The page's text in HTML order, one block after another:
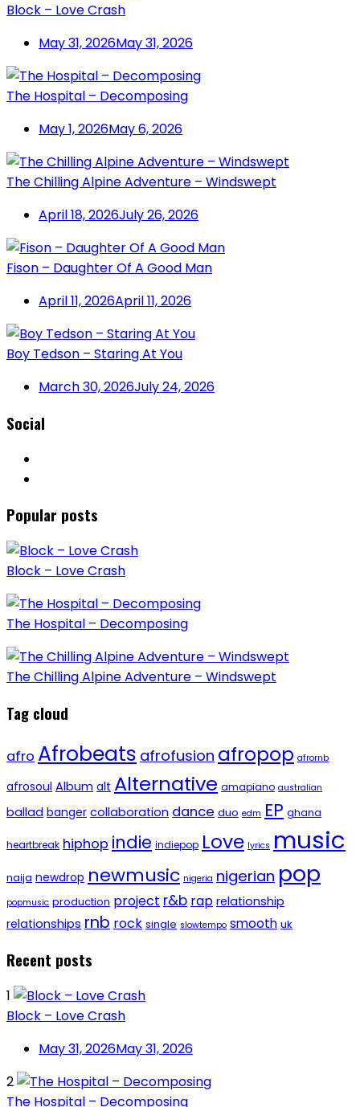
Block – Love Crash
May 31, 2026May 31, 2026
The Hospital – Decomposing
May 1, 2026May 6, 2026
The Chilling Alpine Adventure – Windswept
April 18, 2026July 26, 2026
Fison – Daughter Of A Good Man
April 11, 2026April 11, 2026
Boy Tedson – Staring At You
March 30, 2026July 24, 2026
Social
Popular posts
Block – Love Crash
The Hospital – Decomposing
The Chilling Alpine Adventure – Windswept
Tag cloud
afro Afrobeats afrofusion afropop afrornb
afrosoul Album alt Alternative amapiano australian
ballad banger collaboration dance duo edm EP ghana
heartbreak hiphop indie indiepop Love lyrics music
naija newdrop newmusic nigeria nigerian pop
popmusic production project r&b rap relationship
relationships rnb rock single slowtempo smooth uk
Recent posts
1
Block – Love Crash
May 31, 2026May 31, 2026
2
The Hospital – Decomposing